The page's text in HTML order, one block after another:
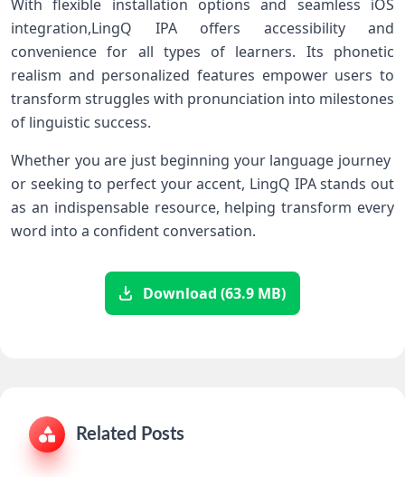
With flexible installation options ​and seamless iOS
integration,LingQ IPA offers accessibility and
⁤convenience for all types of learners.‌ Its ⁣phonetic
⁤realism and personalized features ‍empower users to
transform⁣ struggles with pronunciation into milestones
of linguistic success.
Whether you are just beginning your ‍language​ journey ​
or‌ seeking to perfect your accent, LingQ IPA stands out
as an indispensable resource, helping transform ⁤every
word into a confident conversation.
Download (63.9 MB)
Related Posts